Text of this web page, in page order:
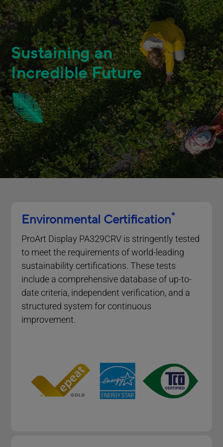
Sustaining an
Incredible Future
Environmental Certification*
ProArt Display PA329CRV​ is stringently tested
to meet the requirements of world-leading
sustainability certifications. These tests
include a comprehensive database of up-to-
date criteria, independent verification, and a
structured system for continuous
improvement.​